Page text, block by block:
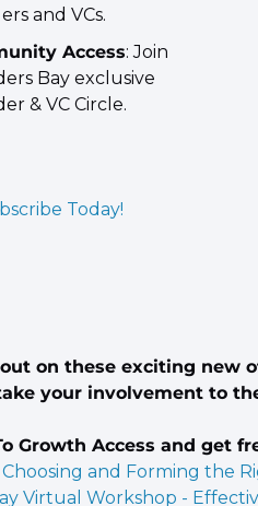
and VCs.
Access: Join
Bay exclusive
& VC Circle.
Today!
out on these exciting new
your involvement to
Growth Access and get
and Forming the
Virtual Workshop -